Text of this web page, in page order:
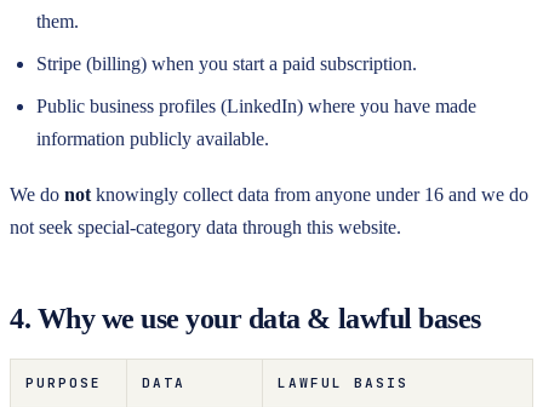
them.
Stripe (billing) when you start a paid subscription.
Public business profiles (LinkedIn) where you have made
information publicly available.
We do not knowingly collect data from anyone under 16 and we do
not seek special-category data through this website.
4. Why we use your data & lawful bases
PURPOSE DATA LAWFUL BASIS